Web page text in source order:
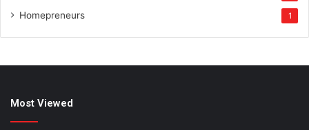
Homepreneurs 1
Most Viewed